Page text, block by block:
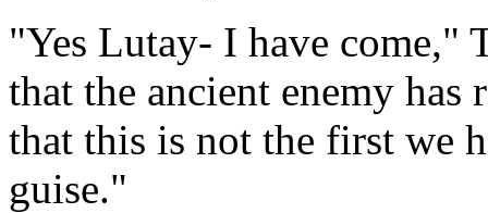
"Yes Lutay- I have come,"
that the ancient enemy
that this is not the first we
guise."